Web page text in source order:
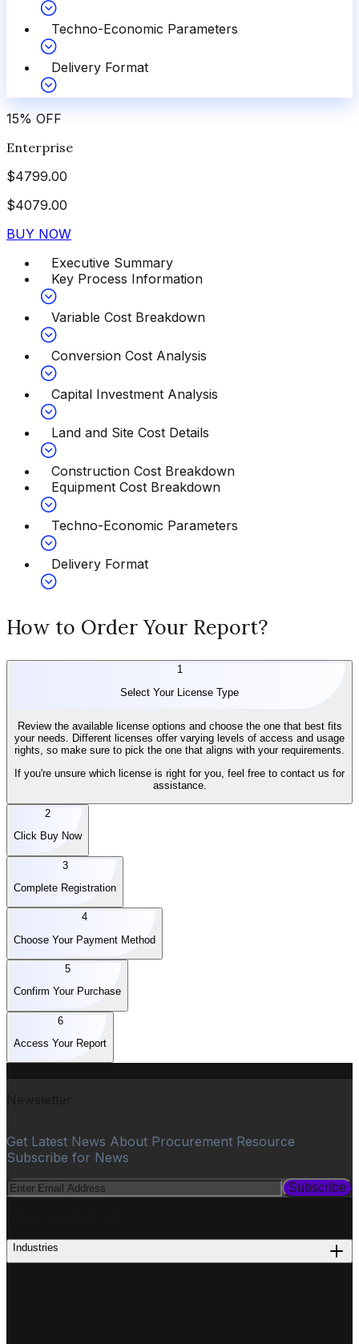
Techno-Economic Parameters
Delivery Format
15% OFF
Enterprise
$4799.00
$4079.00
BUY NOW
Executive Summary
Key Process Information
Variable Cost Breakdown
Conversion Cost Analysis
Capital Investment Analysis
Land and Site Cost Details
Construction Cost Breakdown
Equipment Cost Breakdown
Techno-Economic Parameters
Delivery Format
How to Order Your Report?
1
Select Your License Type
Review the available license options and choose the one that best fits
your needs. Different licenses offer varying levels of access and usage
rights, so make sure to pick the one that aligns with your requirements.
If you're unsure which license is right for you, feel free to contact us for
assistance.
2
Click Buy Now
3
Complete Registration
4
Choose Your Payment Method
5
Confirm Your Purchase
6
Access Your Report
Get Latest News About Procurement Resource
Subscribe for News
Subscribe
Industries